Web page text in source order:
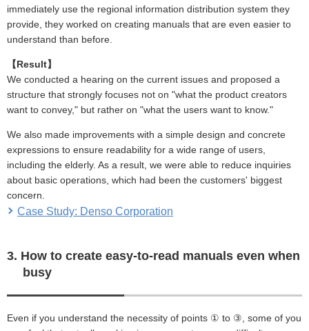
immediately use the regional information distribution system they
provide, they worked on creating manuals that are even easier to
understand than before.
【Result】
We conducted a hearing on the current issues and proposed a
structure that strongly focuses not on "what the product creators
want to convey," but rather on "what the users want to know."
We also made improvements with a simple design and concrete
expressions to ensure readability for a wide range of users,
including the elderly. As a result, we were able to reduce inquiries
about basic operations, which had been the customers' biggest
concern.
Case Study: Denso Corporation
3. How to create easy-to-read manuals even when
busy
Even if you understand the necessity of points ① to ③, some of you